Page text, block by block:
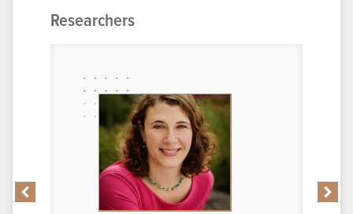
Researchers